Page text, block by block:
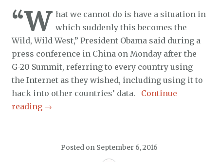
“W hat we cannot do is have a situation in
which suddenly this becomes the
Wild, Wild West,” President Obama said during a
press conference in China on Monday after the
G-20 Summit, referring to every country using
the Internet as they wished, including using it to
hack into other countries’ data. Continue
reading →
Posted on September 6, 2016